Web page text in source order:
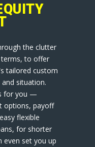
the clutter
to offer
tailored custom
situation.
for you —
options, payoff
flexible
for shorter
even set you up